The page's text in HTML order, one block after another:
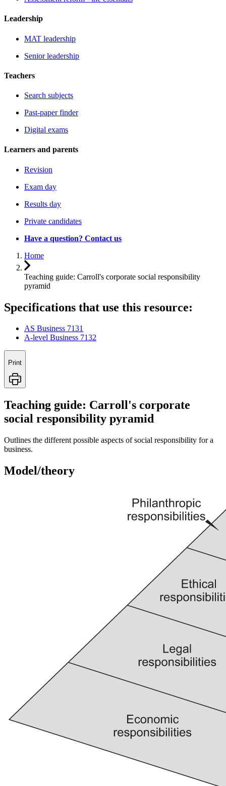
Leadership
MAT leadership
Senior leadership
Teachers
Search subjects
Past-paper finder
Digital exams
Learners and parents
Revision
Exam day
Results day
Private candidates
Have a question? Contact us
Home
Teaching guide: Carroll's corporate social responsibility
pyramid
Specifications that use this resource:
AS Business 7131
A-level Business 7132
Print
Teaching guide: Carroll's corporate
social responsibility pyramid
Outlines the different possible aspects of social responsibility for a
business.
Model/theory